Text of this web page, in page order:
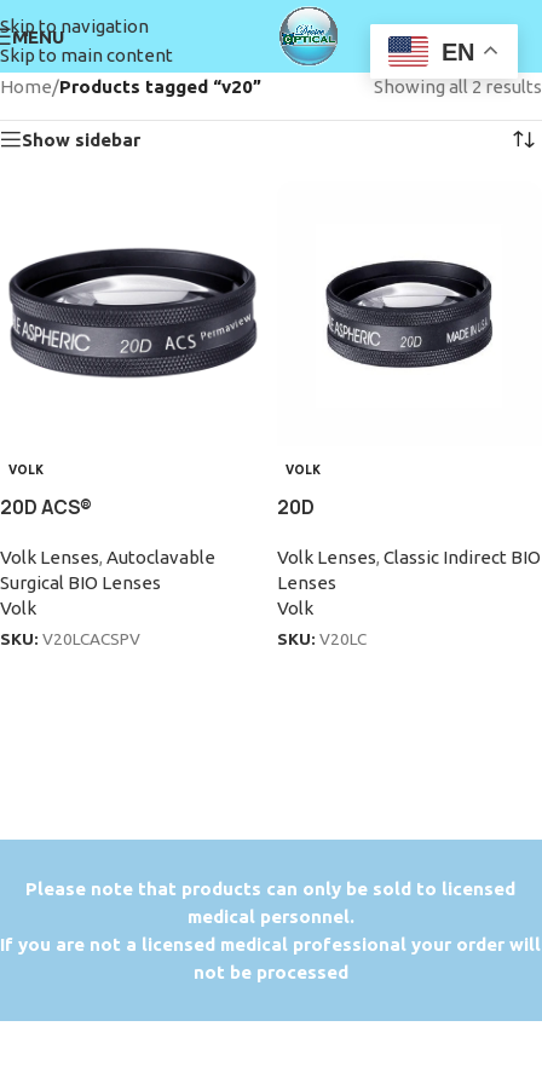
Skip to navigation
Skip to main content
MENU
Home/Products tagged “v20” Showing all 2 results
Show sidebar
VOLK
20D ACS®
Volk Lenses, Autoclavable
Surgical BIO Lenses
Volk
SKU: V20LCACSPV
VOLK
20D
Volk Lenses, Classic Indirect BIO
Lenses
Volk
SKU: V20LC
Please note that products can only be sold to licensed
medical personnel.
If you are not a licensed medical professional your order will
not be processed
EN